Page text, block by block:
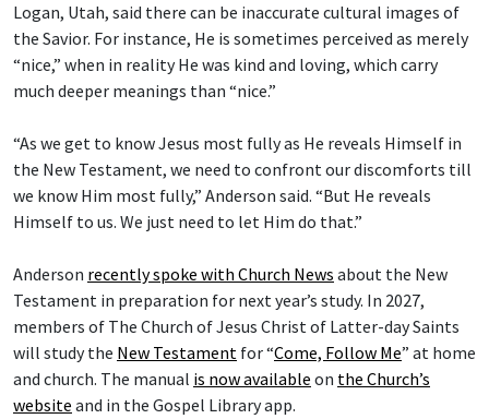
Logan, Utah, said there can be inaccurate cultural images of
the Savior. For instance, He is sometimes perceived as merely
“nice,” when in reality He was kind and loving, which carry
much deeper meanings than “nice.”
“As we get to know Jesus most fully as He reveals Himself in
the New Testament, we need to confront our discomforts till
we know Him most fully,” Anderson said. “But He reveals
Himself to us. We just need to let Him do that.”
Anderson recently spoke with Church News about the New
Testament in preparation for next year’s study. In 2027,
members of The Church of Jesus Christ of Latter-day Saints
will study the New Testament for “Come, Follow Me” at home
and church. The manual is now available on the Church’s
website and in the Gospel Library app.